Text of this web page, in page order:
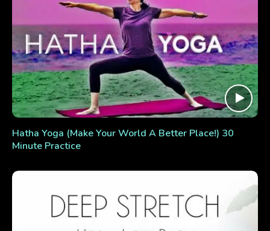
Hatha Yoga (Make Your World A Better Place!) 30
Minute Practice